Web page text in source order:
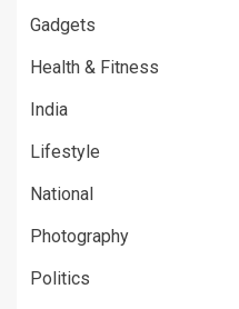
Gadgets
Health & Fitness
India
Lifestyle
National
Photography
Politics